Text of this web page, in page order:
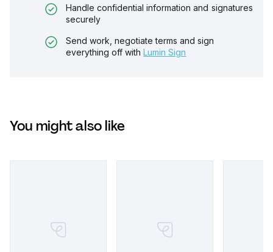
Handle confidential information and signatures
securely
Send work, negotiate terms and sign
everything off with Lumin Sign
You might also like